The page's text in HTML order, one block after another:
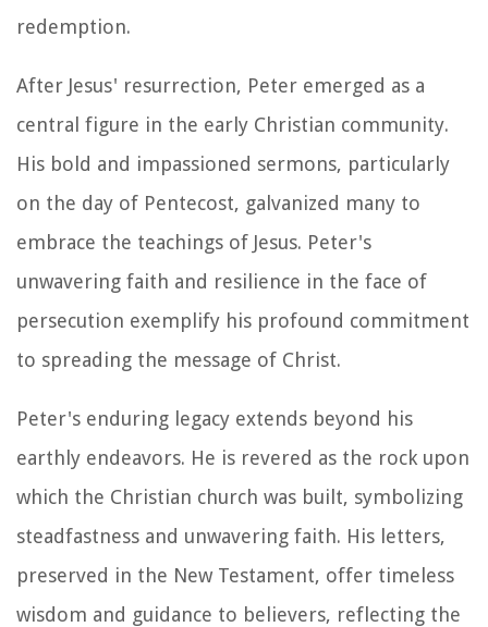
redemption.
After Jesus' resurrection, Peter emerged as a
central figure in the early Christian community.
His bold and impassioned sermons, particularly
on the day of Pentecost, galvanized many to
embrace the teachings of Jesus. Peter's
unwavering faith and resilience in the face of
persecution exemplify his profound commitment
to spreading the message of Christ.
Peter's enduring legacy extends beyond his
earthly endeavors. He is revered as the rock upon
which the Christian church was built, symbolizing
steadfastness and unwavering faith. His letters,
preserved in the New Testament, offer timeless
wisdom and guidance to believers, reflecting the